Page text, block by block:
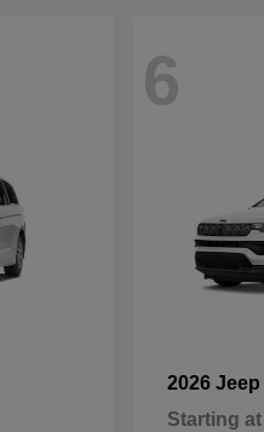
6
2026 Jeep
Starting at